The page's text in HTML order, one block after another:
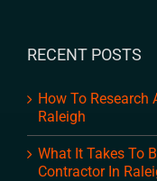
RECENT POSTS
How To Research
Raleigh
What It Takes To
Contractor In